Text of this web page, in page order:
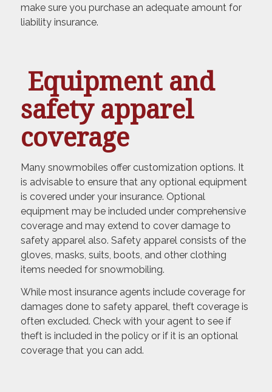
make sure you purchase an adequate amount for
liability insurance.
Equipment and
safety apparel
coverage
Many snowmobiles offer customization options. It
is advisable to ensure that any optional equipment
is covered under your insurance. Optional
equipment may be included under comprehensive
coverage and may extend to cover damage to
safety apparel also. Safety apparel consists of the
gloves, masks, suits, boots, and other clothing
items needed for snowmobiling.
While most insurance agents include coverage for
damages done to safety apparel, theft coverage is
often excluded. Check with your agent to see if
theft is included in the policy or if it is an optional
coverage that you can add.